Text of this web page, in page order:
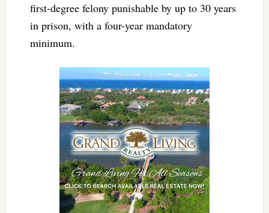
first-degree felony punishable by up to 30 years
in prison, with a four-year mandatory
minimum.